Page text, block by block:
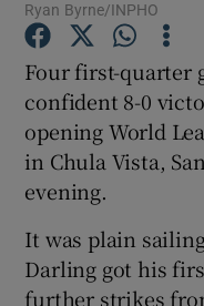
Ryan Byrne/INPHO
Four first-quarter
confident 8-0
opening World
in Chula Vista,
evening.
It was plain
Darling got his
further strikes